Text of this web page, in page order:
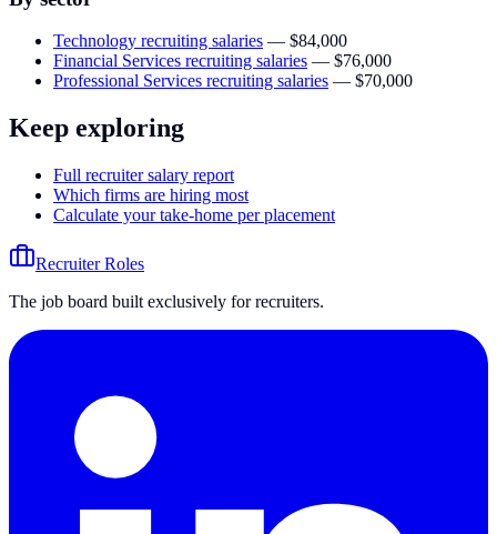
Technology recruiting salaries — $84,000
Financial Services recruiting salaries — $76,000
Professional Services recruiting salaries — $70,000
Keep exploring
Full recruiter salary report
Which firms are hiring most
Calculate your take-home per placement
Recruiter Roles
The job board built exclusively for recruiters.